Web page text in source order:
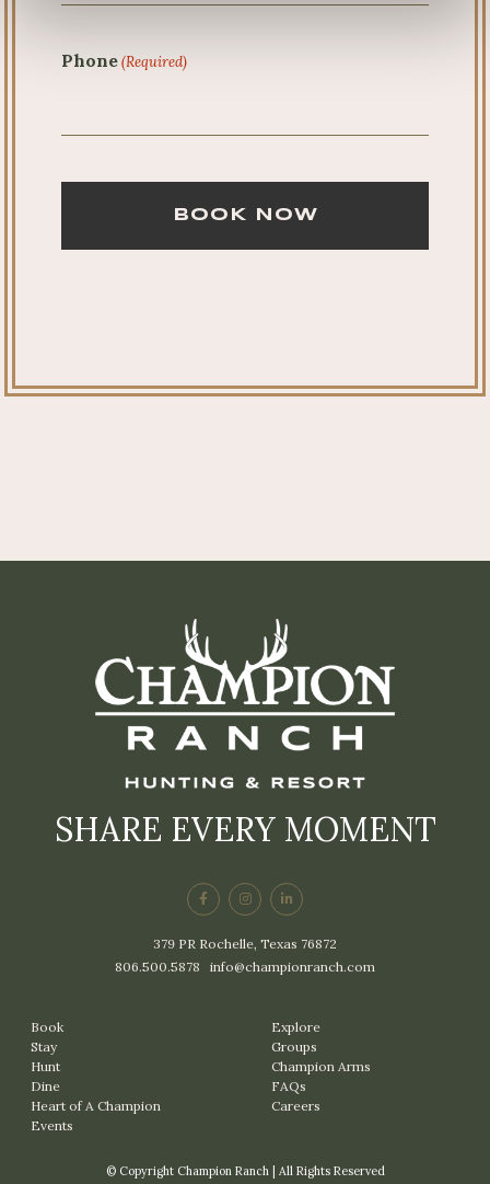
Phone(Required)
SHARE EVERY MOMENT
379 PR Rochelle, Texas 76872
806.500.5878
info@championranch.com
Book
Stay
Hunt
Dine
Heart of A Champion
Events
Explore
Groups
Champion Arms
FAQs
Careers
© Copyright Champion Ranch | All Rights Reserved